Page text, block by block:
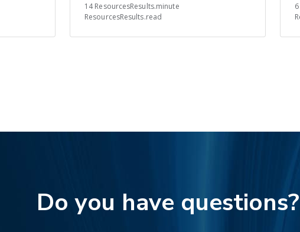
14 ResourcesResults.minute
ResourcesResults.read
Do you have questions?